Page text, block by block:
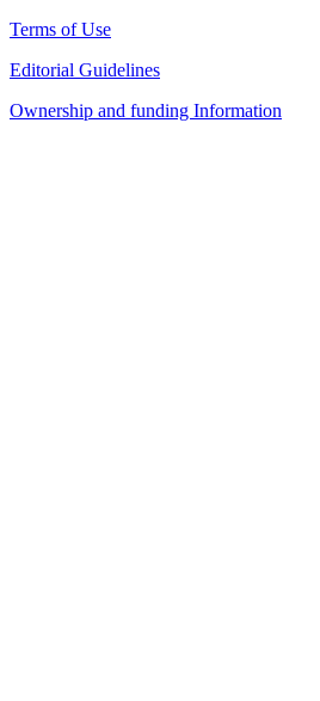
Terms of Use
Editorial Guidelines
Ownership and funding Information